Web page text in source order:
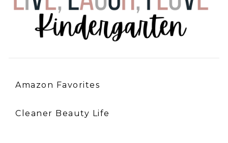
Amazon Favorites
Cleaner Beauty Life